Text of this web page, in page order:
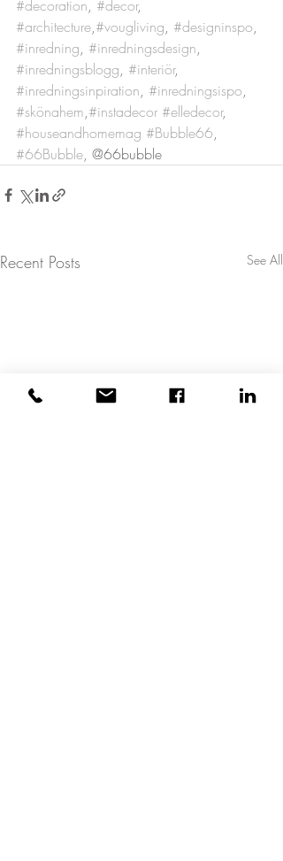
#decoration, #decor,
#architecture,#vougliving, #designinspo,
#inredning, #inredningsdesign,
#inredningsblogg, #interiör,
#inredningsinpiration, #inredningsispo,
#skönahem,#instadecor #elledecor,
#houseandhomemag #Bubble66,
#66Bubble, @66bubble
Recent Posts See All